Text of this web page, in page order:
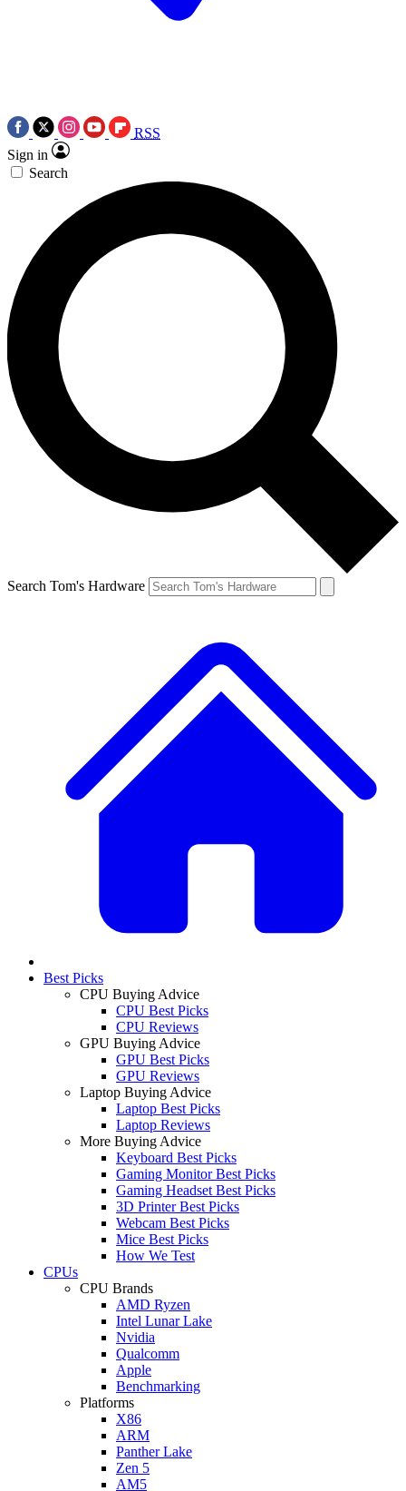
RSS
Sign in
Search
Search Tom's Hardware
Best Picks
CPU Buying Advice
CPU Best Picks
CPU Reviews
GPU Buying Advice
GPU Best Picks
GPU Reviews
Laptop Buying Advice
Laptop Best Picks
Laptop Reviews
More Buying Advice
Keyboard Best Picks
Gaming Monitor Best Picks
Gaming Headset Best Picks
3D Printer Best Picks
Webcam Best Picks
Mice Best Picks
How We Test
CPUs
CPU Brands
AMD Ryzen
Intel Lunar Lake
Nvidia
Qualcomm
Apple
Benchmarking
Platforms
X86
ARM
Panther Lake
Zen 5
AM5